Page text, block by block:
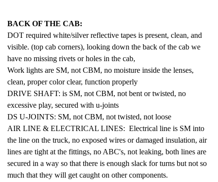
BACK OF THE CAB:
DOT required white/silver reflective tapes is present, clean, and
visible. (top cab corners), looking down the back of the cab we
have no missing rivets or holes in the cab,
Work lights are SM, not CBM, no moisture inside the lenses,
clean, proper color clear, function properly
DRIVE SHAFT: is SM, not CBM, not bent or twisted, no
excessive play, secured with u-joints
DS U-JOINTS: SM, not CBM, not twisted, not loose
AIR LINE & ELECTRICAL LINES: Electrical line is SM into
the line on the truck, no exposed wires or damaged insulation, air
lines are tight at the fittings, no ABC's, not leaking, both lines are
secured in a way so that there is enough slack for turns but not so
much that they will get caught on other components.